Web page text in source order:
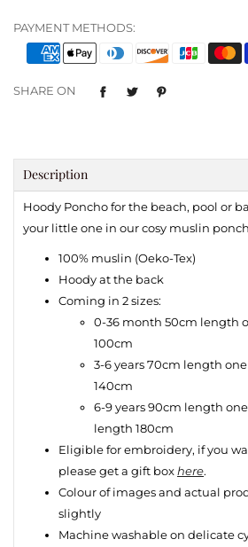
PAYMENT METHODS:
SHARE ON
Description
Hoody Poncho for the beach, pool or
your little one in our cosy muslin
100% muslin (Oeko-Tex)
Hoody at the back
Coming in 2 sizes:
0-36 month 50cm length
100cm
3-6 years 70cm length
140cm
6-9 years 90cm length
length 180cm
Eligible for embroidery, if you
pleaseget a gift box here.
Colour of images and actual
slightly
Machine washable on delicate